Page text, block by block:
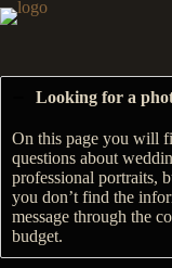
Skip
to
Looking for a
On this page you will
questions about
professional portraits,
you don’t find the
message through the
budget.